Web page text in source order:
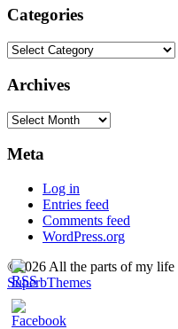
Categories
Categories
Archives
Archives
Meta
Log in
Entries feed
Comments feed
WordPress.org
©2026 All the parts of my life
SuperbThemes